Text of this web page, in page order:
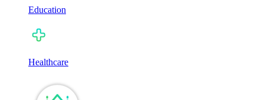
Education
Healthcare